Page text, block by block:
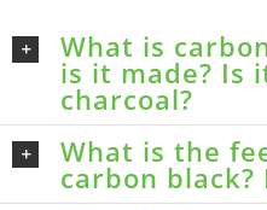
What is
is it made? Is
charcoal?
What is the
carbon